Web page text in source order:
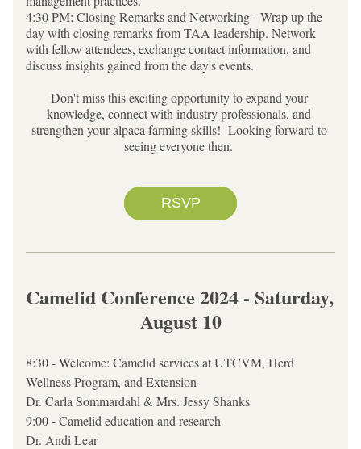
4:30 PM: Closing Remarks and Networking - Wrap up the
day with closing remarks from TAA leadership. Network
with fellow attendees, exchange contact information, and
discuss insights gained from the day's events.
Don't miss this exciting opportunity to expand your
knowledge, connect with industry professionals, and
strengthen your alpaca farming skills!  Looking forward to
seeing everyone then.
RSVP
Camelid Conference 2024 - Saturday,
August 10
8:30 - Welcome: Camelid services at UTCVM, Herd
Wellness Program, and Extension
Dr. Carla Sommardahl & Mrs. Jessy Shanks
9:00 - Camelid education and research
Dr. Andi Lear